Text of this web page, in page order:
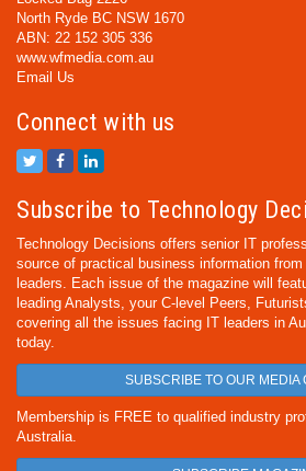
North Ryde BC NSW 1670
ABN: 22 152 305 336
www.wfmedia.com.au
Email Us
Connect with us
Subscribe to Technology
Technology Decisions offers senior IT
source of practical business information
leaders. Each issue of the magazine will
leading Analysts, your C-level Peers,
covering all the issues facing IT leaders in
today.
SUBSCRIBE TO OUR MEDIA
Membership is FREE to qualified industry
Australia.